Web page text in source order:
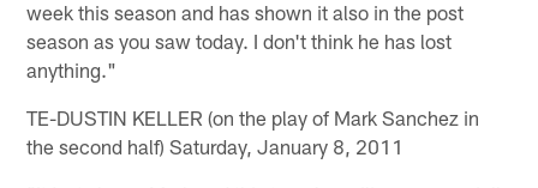
week this season and has shown it also in the post
season as you saw today. I don't think he has lost
anything."
TE-DUSTIN KELLER (on the play of Mark Sanchez in
the second half) Saturday, January 8, 2011